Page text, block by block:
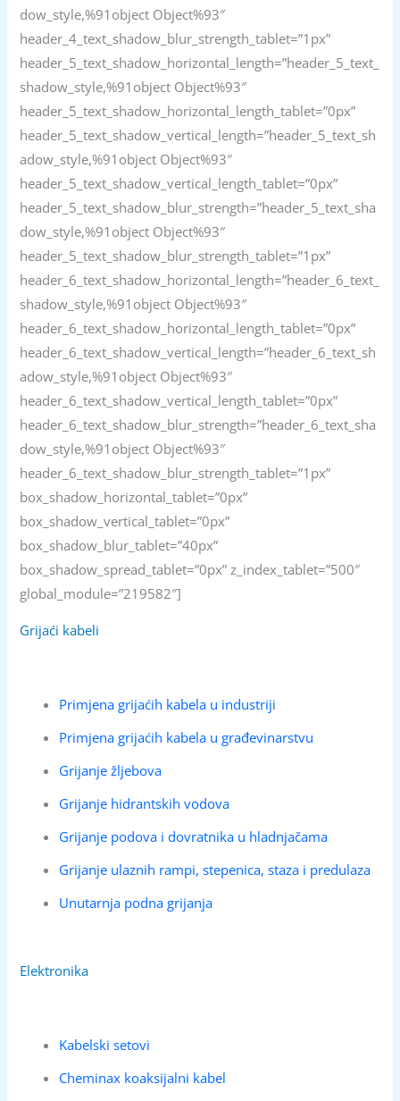
dow_style,%91object Object%93″
header_4_text_shadow_blur_strength_tablet=”1px”
header_5_text_shadow_horizontal_length=”header_5_text_
shadow_style,%91object Object%93″
header_5_text_shadow_horizontal_length_tablet=”0px”
header_5_text_shadow_vertical_length=”header_5_text_sh
adow_style,%91object Object%93″
header_5_text_shadow_vertical_length_tablet=”0px”
header_5_text_shadow_blur_strength=”header_5_text_sha
dow_style,%91object Object%93″
header_5_text_shadow_blur_strength_tablet=”1px”
header_6_text_shadow_horizontal_length=”header_6_text_
shadow_style,%91object Object%93″
header_6_text_shadow_horizontal_length_tablet=”0px”
header_6_text_shadow_vertical_length=”header_6_text_sh
adow_style,%91object Object%93″
header_6_text_shadow_vertical_length_tablet=”0px”
header_6_text_shadow_blur_strength=”header_6_text_sha
dow_style,%91object Object%93″
header_6_text_shadow_blur_strength_tablet=”1px”
box_shadow_horizontal_tablet=”0px”
box_shadow_vertical_tablet=”0px”
box_shadow_blur_tablet=”40px”
box_shadow_spread_tablet=”0px” z_index_tablet=”500″
global_module=”219582″]
Grijaći kabeli
Primjena grijaćih kabela u industriji
Primjena grijaćih kabela u građevinarstvu
Grijanje žljebova
Grijanje hidrantskih vodova
Grijanje podova i dovratnika u hladnjačama
Grijanje ulaznih rampi, stepenica, staza i predulaza
Unutarnja podna grijanja
Elektronika
Kabelski setovi
Cheminax koaksijalni kabel